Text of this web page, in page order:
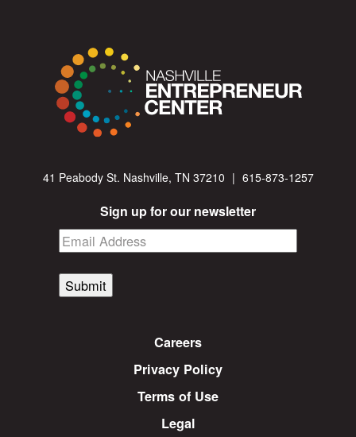
41 Peabody St. Nashville, TN 37210 | 615-873-1257
Sign up for our newsletter
Submit
Careers
Privacy Policy
Terms of Use
Legal